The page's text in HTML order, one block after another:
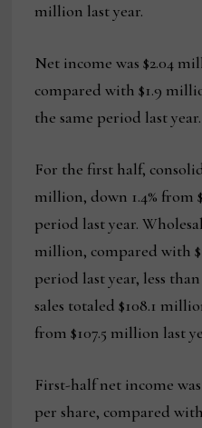
million last year.
Net income was $2.04
compared with $1.9
the same period last year.
For the first half,
million, down 1.4% from
period last year.
million, compared with
period last year, less
sales totaled $108.1
from $107.5 million last
First-half net income
per share, compared